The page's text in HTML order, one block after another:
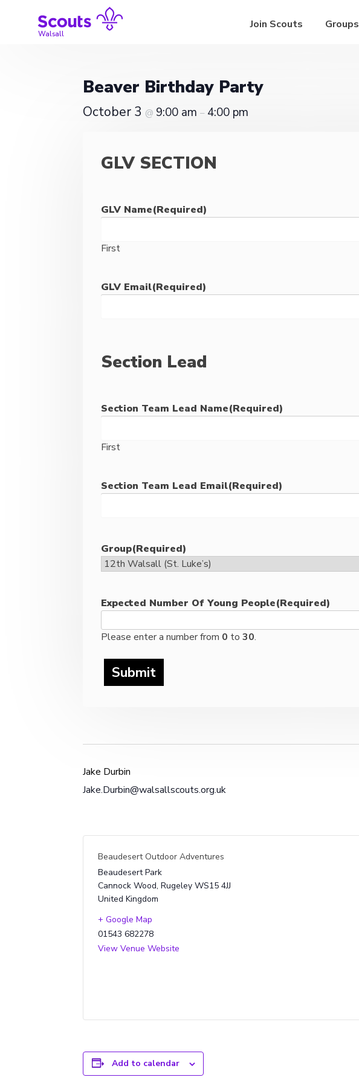
Walsall
Join Scouts Groups
Beaver Birthday Party
October 3 @ 9:00 am – 4:00 pm
GLV SECTION
GLV Name(Required)
First
GLV Email(Required)
Section Lead
Section Team Lead Name(Required)
First
Section Team Lead Email(Required)
Group(Required)
Expected Number Of Young People(Required)
Please enter a number from 0 to 30.
Jake Durbin
Jake.Durbin@walsallscouts.org.uk
Beaudesert Outdoor Adventures
Beaudesert Park
Cannock Wood, Rugeley WS15 4JJ
United Kingdom
+ Google Map
01543 682278
View Venue Website
Add to calendar